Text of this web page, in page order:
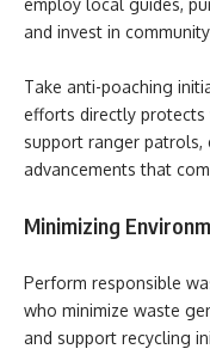
employ local guides,
and invest in
Take anti-poaching
efforts directly
support ranger patrols,
advancements that
Minimizing
Perform responsible
who minimize waste
and support recycling